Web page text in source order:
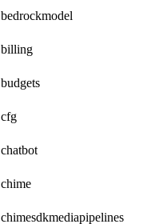
bedrockmodel
billing
budgets
cfg
chatbot
chime
chimesdkmediapipelines